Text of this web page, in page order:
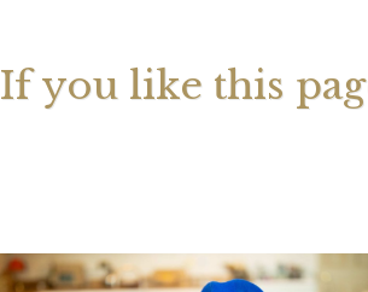
Your
If you like this